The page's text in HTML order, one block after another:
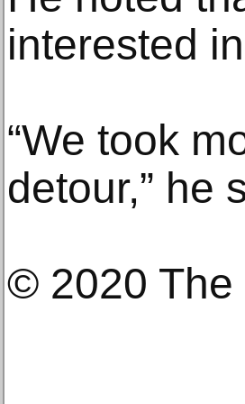
interested
“We took
detour,” he
© 2020 The